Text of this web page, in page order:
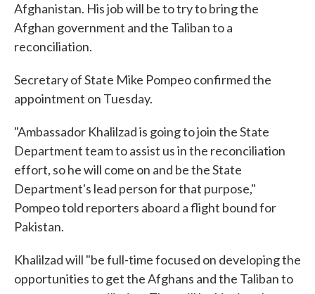
Afghanistan. His job will be to try to bring the
Afghan government and the Taliban to a
reconciliation.
Secretary of State Mike Pompeo confirmed the
appointment on Tuesday.
"Ambassador Khalilzad is going to join the State
Department team to assist us in the reconciliation
effort, so he will come on and be the State
Department's lead person for that purpose,"
Pompeo told reporters aboard a flight bound for
Pakistan.
Khalilzad will "be full-time focused on developing the
opportunities to get the Afghans and the Taliban to